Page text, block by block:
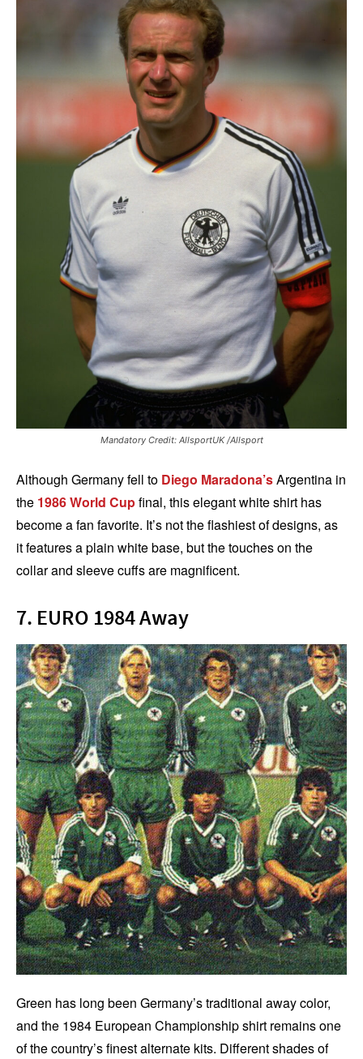
Mandatory Credit: AllsportUK /Allsport
Although Germany fell to Diego Maradona’sArgentina in
the 1986 World Cupfinal, this elegant white shirt has
become a fan favorite. It’s not the flashiest of designs, as
it features a plain white base, but the touches on the
collar and sleeve cuffs are magnificent.
7. EURO 1984 Away
Green has long been Germany’s traditional away color,
and the 1984 European Championship shirt remains one
of the country’s finest alternate kits. Different shades of